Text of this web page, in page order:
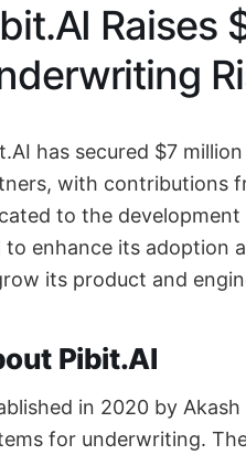
Raises
has secured $7
with contributions
to the
to enhance its adoption
its product and
Pibit.AI
in 2020 by
for underwriting.